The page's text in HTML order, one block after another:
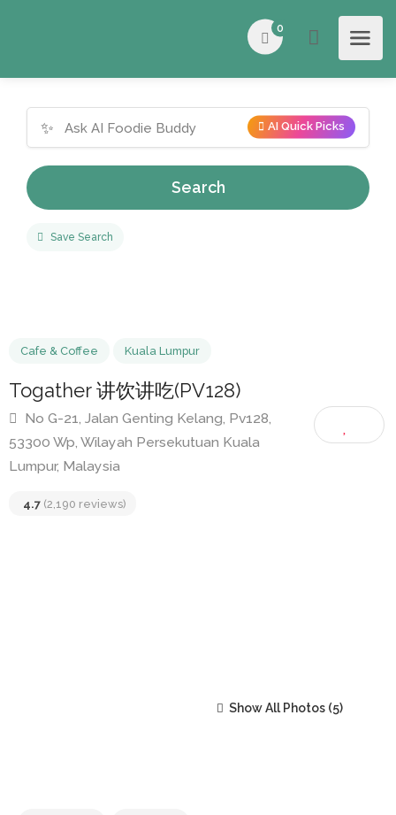
0
✨ AI Quick Picks
Search
Save Search
Cafe & Coffee Kuala Lumpur
Togather 讲饮讲吃(PV128)
No G-21, Jalan Genting Kelang, Pv128,
Lumpur, Malaysia
Show All Photos